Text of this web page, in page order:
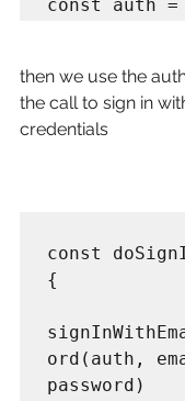
then we use the
the call to sign in
credentials
const
{
ord(auth,
password)